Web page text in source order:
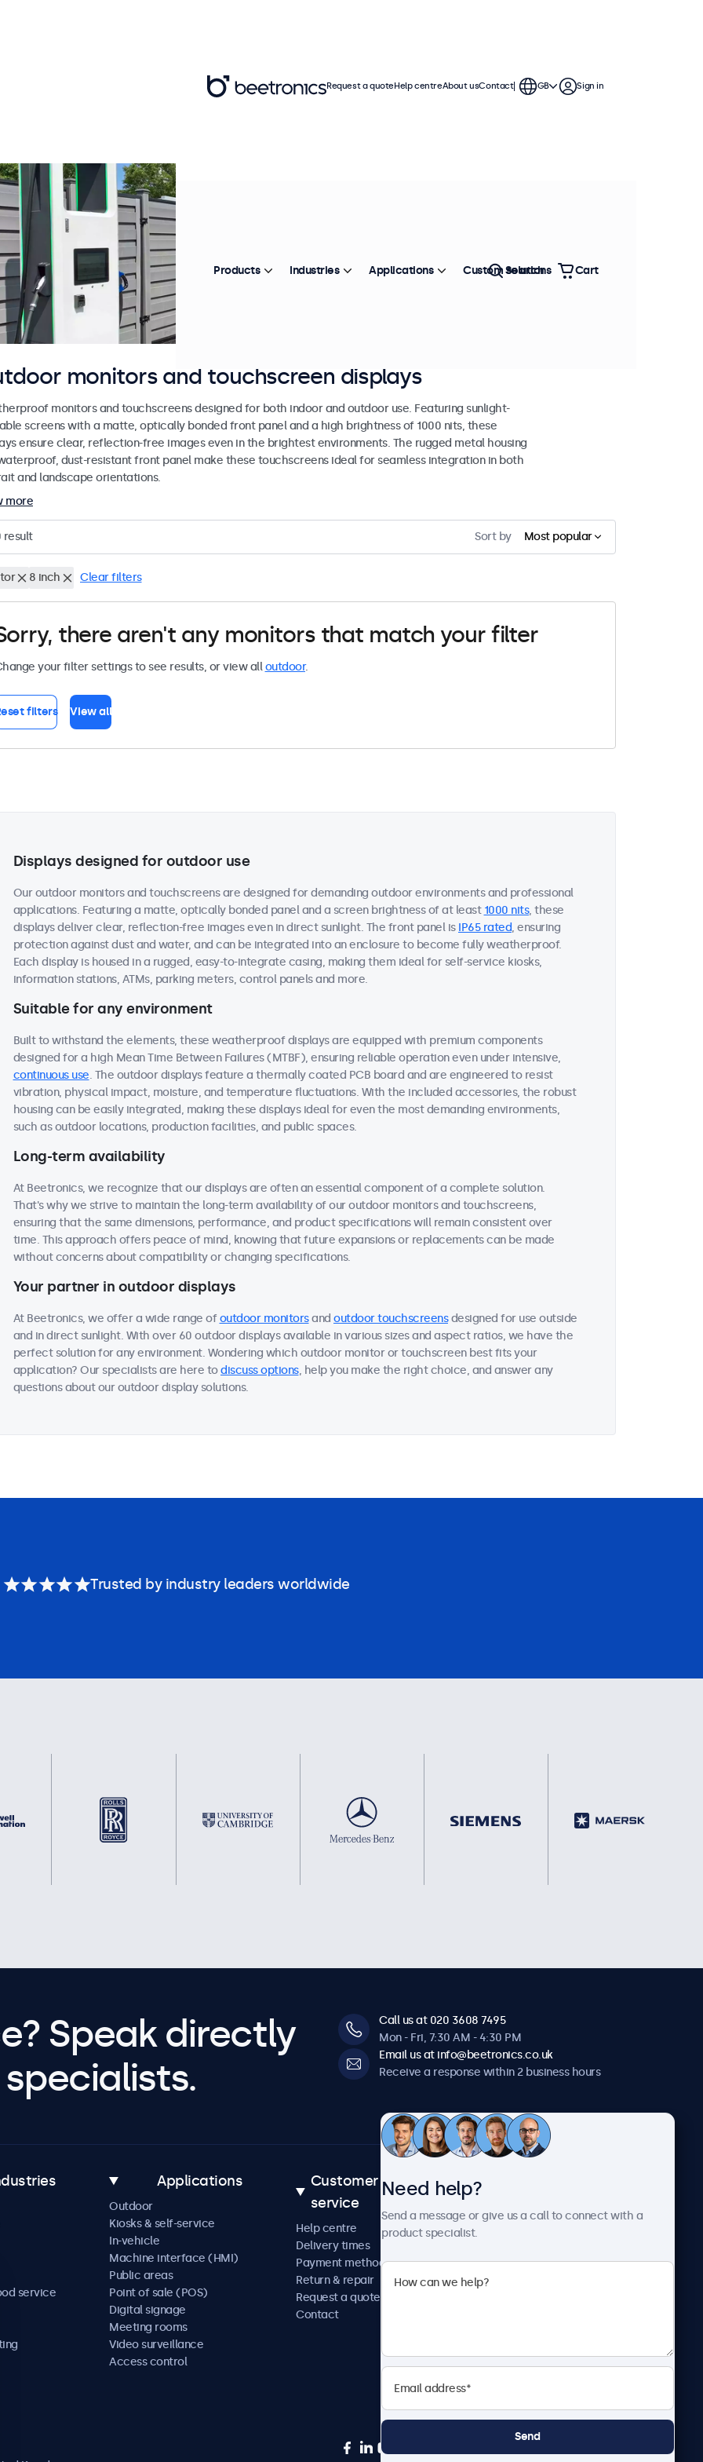
monitors and touchscreen displays
monitors and touchscreens designed for both indoor and outdoor use. Featuring sunlight-
screens with a matte, optically bonded front panel and a high brightness of 1000 nits, these
ensure clear, reflection-free images even in the brightest environments. The rugged metal housing
dust-resistant front panel make these touchscreens ideal for seamless integration in both
and landscape orientations.
more
result Sort by Most popular
8 inch Clear filters
there aren't any monitors that match your filter
your filter settings to see results, or view alloutdoor.
filters View all
Displays designed for outdoor use
Our outdoor monitors and touchscreens are designed for demanding outdoor environments and professional
applications. Featuring a matte, optically bonded panel and a screen brightness of at least 1000 nits, these
displays deliver clear, reflection-free images even in direct sunlight. The front panel is IP65 rated, ensuring
protection against dust and water, and can be integrated into an enclosure to become fully weatherproof.
Each display is housed in a rugged, easy-to-integrate casing, making them ideal for self-service kiosks,
information stations, ATMs, parking meters, control panels and more.
Suitable for any environment
Built to withstand the elements, these weatherproof displays are equipped with premium components
designed for a high Mean Time Between Failures (MTBF), ensuring reliable operation even under intensive,
continuous use. The outdoor displays feature a thermally coated PCB board and are engineered to resist
vibration, physical impact, moisture, and temperature fluctuations. With the included accessories, the robust
housing can be easily integrated, making these displays ideal for even the most demanding environments,
such as outdoor locations, production facilities, and public spaces.
Long-term availability
At Beetronics, we recognize that our displays are often an essential component of a complete solution.
That's why we strive to maintain the long-term availability of our outdoor monitors and touchscreens,
ensuring that the same dimensions, performance, and product specifications will remain consistent over
time. This approach offers peace of mind, knowing that future expansions or replacements can be made
without concerns about compatibility or changing specifications.
Your partner in outdoor displays
At Beetronics, we offer a wide range ofoutdoor monitorsand outdoor touchscreensdesigned for use outside
and in direct sunlight. With over 60 outdoor displays available in various sizes and aspect ratios, we have the
perfect solution for any environment. Wondering which outdoor monitor or touchscreen best fits your
application? Our specialists are here todiscuss options, help you make the right choice, and answer any
questions about our outdoor display solutions.
Request a quoteHelp centreAbout usContact GB Sign in
Products Industries Applications Custom solutions
Search Cart
Trusted by industry leaders worldwide
Speak directly
Call us at 020 3608 7495
Mon - Fri, 7:30 AM - 4:30 PM
Email us at info@beetronics.co.uk
Receive a response within 2 business hours
service
Applications
Outdoor
Kiosks & self-service
In-vehicle
Machine interface (HMI)
Public areas
Point of sale (POS)
Digital signage
Meeting rooms
Video surveillance
Access control
Customer
service
Help centre
Delivery times
Payment methods
Return & repair
Request a quote
Contact
News and updates
Careers
Terms and Conditions
Need help?
Send a message or give us a call to connect with a
product specialist.
Send